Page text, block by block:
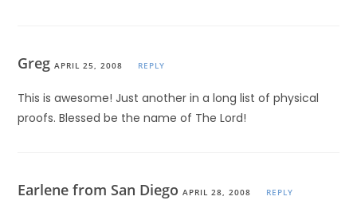
GregAPRIL 25, 2008 REPLY
This is awesome! Just another in a long list of physical
proofs. Blessed be the name of The Lord!
Earlene from San DiegoAPRIL 28, 2008 REPLY